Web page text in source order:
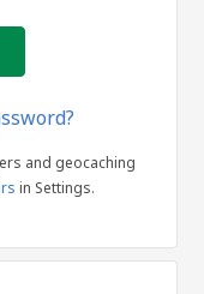
and geocaching
in Settings.